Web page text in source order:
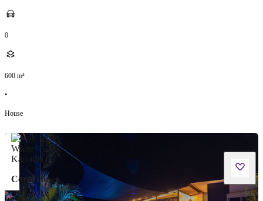
0
600 m²
•
House
Coral Howe